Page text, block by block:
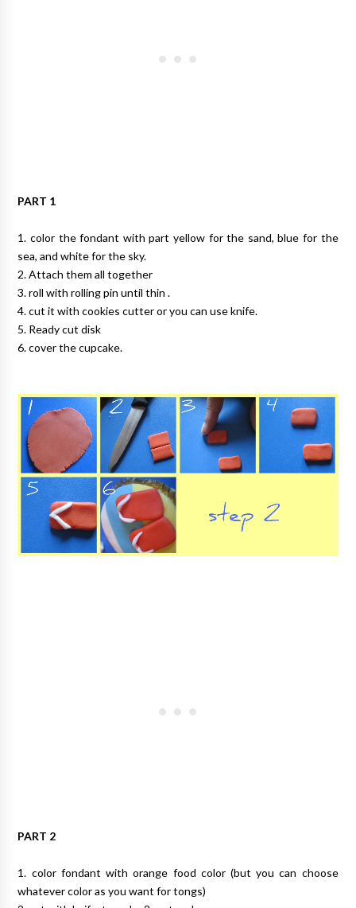
PART 1
1. color the fondant with part yellow for the sand, blue for the
sea, and white for the sky.
2. Attach them all together
3. roll with rolling pin until thin .
4. cut it with cookies cutter or you can use knife.
5. Ready cut disk
6. cover the cupcake.
PART 2
1. color fondant with orange food color (but you can choose
whatever color as you want for tongs)